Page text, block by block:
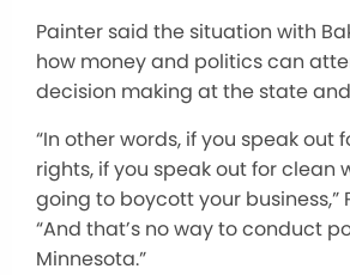
Painter said the situation with
how money and politics can
decision making at the state
“In other words, if you speak out
rights, if you speak out for clean
going to boycott your business,”
“And that’s no way to conduct
Minnesota.”